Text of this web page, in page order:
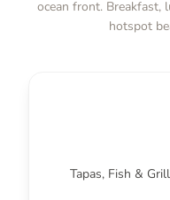
ocean front. Breakfast,
hotspot
Tapas, Fish &